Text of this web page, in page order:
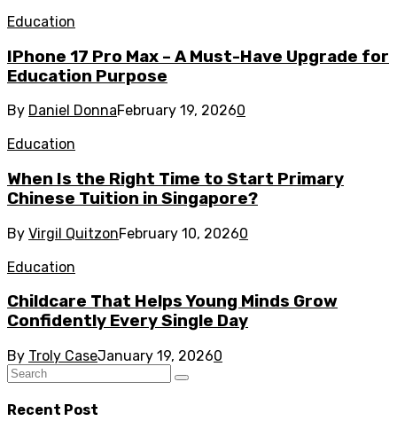
Education
IPhone 17 Pro Max – A Must-Have Upgrade for
Education Purpose
By Daniel DonnaFebruary 19, 20260
Education
When Is the Right Time to Start Primary
Chinese Tuition in Singapore?
By Virgil QuitzonFebruary 10, 20260
Education
Childcare That Helps Young Minds Grow
Confidently Every Single Day
By Troly CaseJanuary 19, 20260
Recent Post